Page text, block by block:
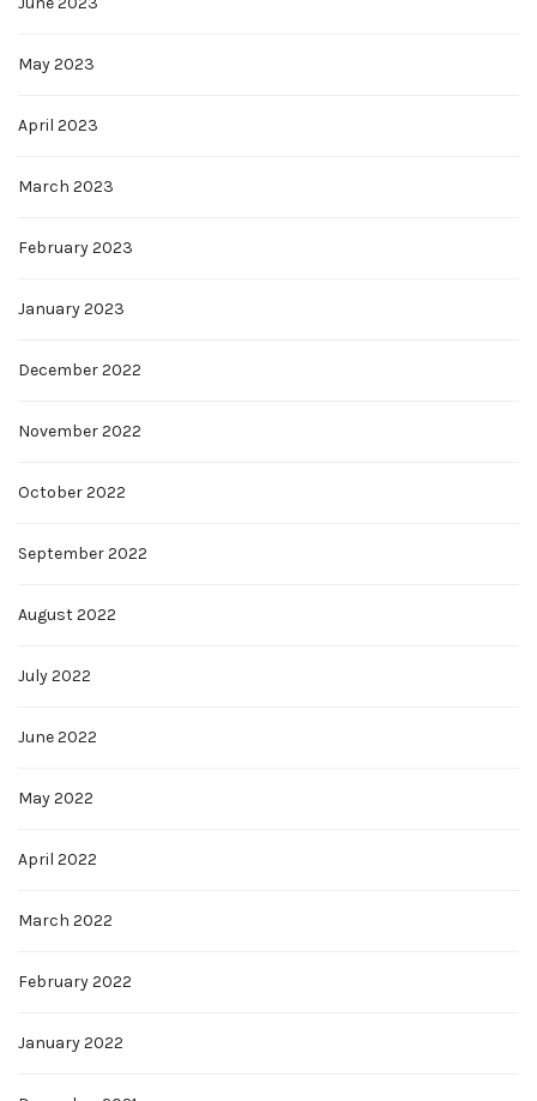
May 2023
April 2023
March 2023
February 2023
January 2023
December 2022
November 2022
October 2022
September 2022
August 2022
July 2022
June 2022
May 2022
April 2022
March 2022
February 2022
January 2022